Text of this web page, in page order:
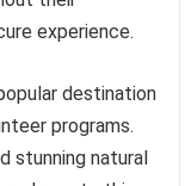
experience.
destination
programs.
stunning natural